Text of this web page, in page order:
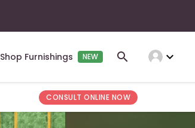
Shop Furnishings NEW expand_more
CONSULT ONLINE NOW